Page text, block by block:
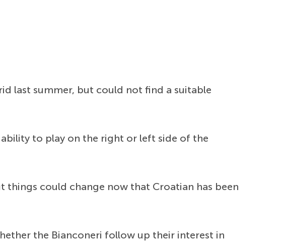
last summer, but could not find a suitable
to play on the right or left side of the
things could change now that Croatian has been
the Bianconeri follow up their interest in